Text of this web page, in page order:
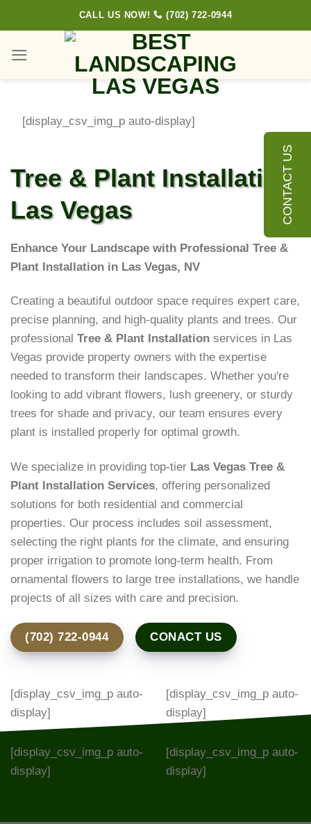
to
content
CALL US NOW! (702) 722-0944
Tree & Plant Installation
Las Vegas
Enhance Your Landscape with Professional Tree &
Plant Installation in Las Vegas, NV
Creating a beautiful outdoor space requires expert care,
precise planning, and high-quality plants and trees. Our
professional Tree & Plant Installation services in Las
Vegas provide property owners with the expertise
needed to transform their landscapes. Whether you're
looking to add vibrant flowers, lush greenery, or sturdy
trees for shade and privacy, our team ensures every
plant is installed properly for optimal growth.
We specialize in providing top-tier Las Vegas Tree &
Plant Installation Services, offering personalized
solutions for both residential and commercial
properties. Our process includes soil assessment,
selecting the right plants for the climate, and ensuring
proper irrigation to promote long-term health. From
ornamental flowers to large tree installations, we handle
projects of all sizes with care and precision.
(702) 722-0944 CONACT US
[display_csv_img_p auto-display]
[display_csv_img_p auto-
display]
[display_csv_img_p auto-
display]
[display_csv_img_p auto-
display]
[display_csv_img_p auto-
display]
CONTACT US